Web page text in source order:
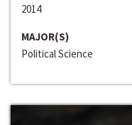
2014
MAJOR(S)
Political Science